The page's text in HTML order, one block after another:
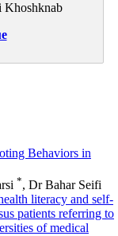
Khoshknab
Behaviors in
*, Dr Bahar Seifi
literacy and self-
patients referring to
of medical